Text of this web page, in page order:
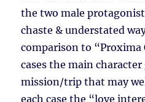
the two male
chaste & understated
comparison to
cases the main
mission/trip that may
each case the “love